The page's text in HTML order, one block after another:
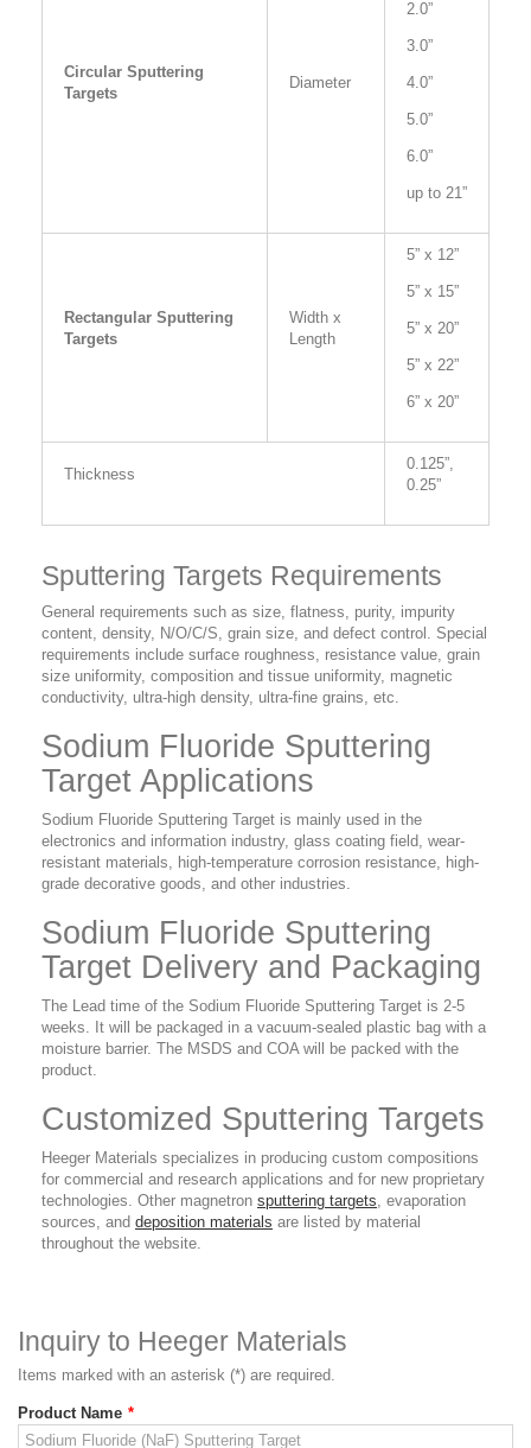
Circular Sputtering
Targets
Diameter
2.0”
3.0”
4.0”
5.0”
6.0”
up to 21”
Rectangular Sputtering
Targets
Width x
Length
5” x 12”
5” x 15”
5” x 20”
5” x 22”
6” x 20”
Thickness
0.125”,
0.25”
Sputtering Targets Requirements
General requirements such as size, flatness, purity, impurity
content, density, N/O/C/S, grain size, and defect control. Special
requirements include surface roughness, resistance value, grain
size uniformity, composition and tissue uniformity, magnetic
conductivity, ultra-high density, ultra-fine grains, etc.
Sodium Fluoride Sputtering
Target Applications
Sodium Fluoride Sputtering Target is mainly used in the
electronics and information industry, glass coating field, wear-
resistant materials, high-temperature corrosion resistance, high-
grade decorative goods, and other industries.
Sodium Fluoride Sputtering
Target Delivery and Packaging
The Lead time of the Sodium Fluoride Sputtering Target is 2-5
weeks. It will be packaged in a vacuum-sealed plastic bag with a
moisture barrier. The MSDS and COA will be packed with the
product.
Customized Sputtering Targets
Heeger Materials specializes in producing custom compositions
for commercial and research applications and for new proprietary
technologies. Other magnetron sputtering targets, evaporation
sources, and deposition materials are listed by material
throughout the website.
Inquiry to Heeger Materials
Items marked with an asterisk (*) are required.
Product Name *